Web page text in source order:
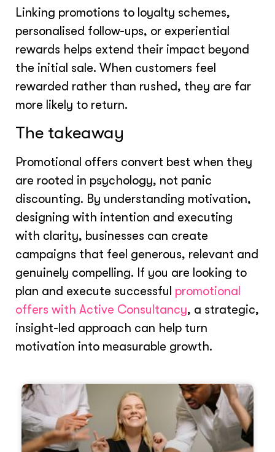
Linking promotions to loyalty schemes,
personalised follow-ups, or experiential
rewards helps extend their impact beyond
the initial sale. When customers feel
rewarded rather than rushed, they are far
more likely to return.
The takeaway
Promotional offers convert best when they
are rooted in psychology, not panic
discounting. By understanding motivation,
designing with intention and executing
with clarity, businesses can create
campaigns that feel generous, relevant and
genuinely compelling. If you are looking to
plan and execute successful promotional
offers with Active Consultancy, a strategic,
insight-led approach can help turn
motivation into measurable growth.